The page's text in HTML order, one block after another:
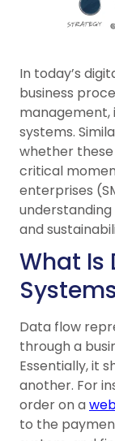
In today’s
business
systems.
whether
critical
enterprises
and
What Is
Data flow
through a
Essentially, it
another. For
order on a
to the